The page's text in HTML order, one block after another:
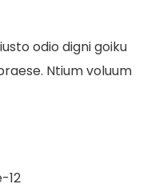
odio digni goiku
Ntium voluum